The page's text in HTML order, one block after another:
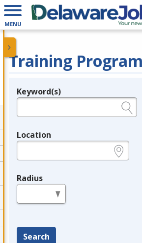
MENU
Training
Legend
Keyword(s)
Location
Radius
Search